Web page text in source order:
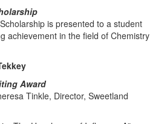
is presented to a student
achievement in the field of Chemistry
Award
Tinkle, Director, Sweetland